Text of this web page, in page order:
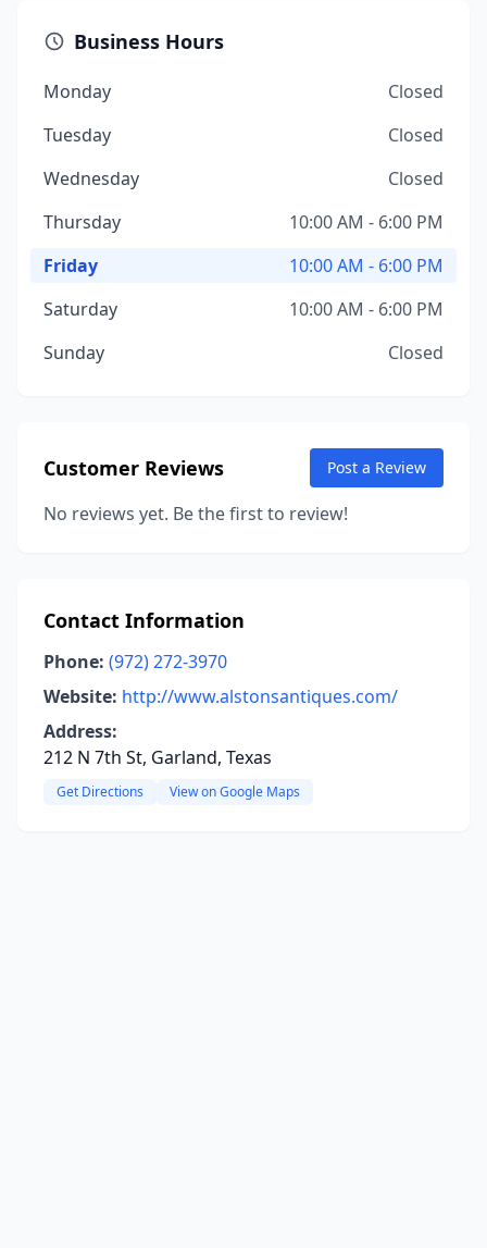
Business Hours
Monday
Closed
Tuesday
Closed
Wednesday
Closed
Thursday
10:00 AM - 6:00 PM
Friday
10:00 AM - 6:00 PM
Saturday
10:00 AM - 6:00 PM
Sunday
Closed
Customer Reviews Post a Review
No reviews yet. Be the first to review!
Contact Information
Phone: (972) 272-3970
Website: http://www.alstonsantiques.com/
Address:
212 N 7th St, Garland, Texas
Get Directions View on Google Maps